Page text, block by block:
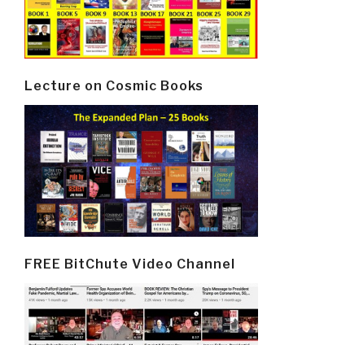
Lecture on Cosmic Books
FREE BitChute Video Channel